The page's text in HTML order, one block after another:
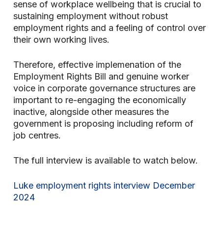
sense of workplace wellbeing that is crucial to
sustaining employment without robust
employment rights and a feeling of control over
their own working lives.
Therefore, effective implemenation of the
Employment Rights Bill and genuine worker
voice in corporate governance structures are
important to re-engaging the economically
inactive, alongside other measures the
government is proposing including reform of
job centres.
The full interview is available to watch below.
Luke employment rights interview December
2024